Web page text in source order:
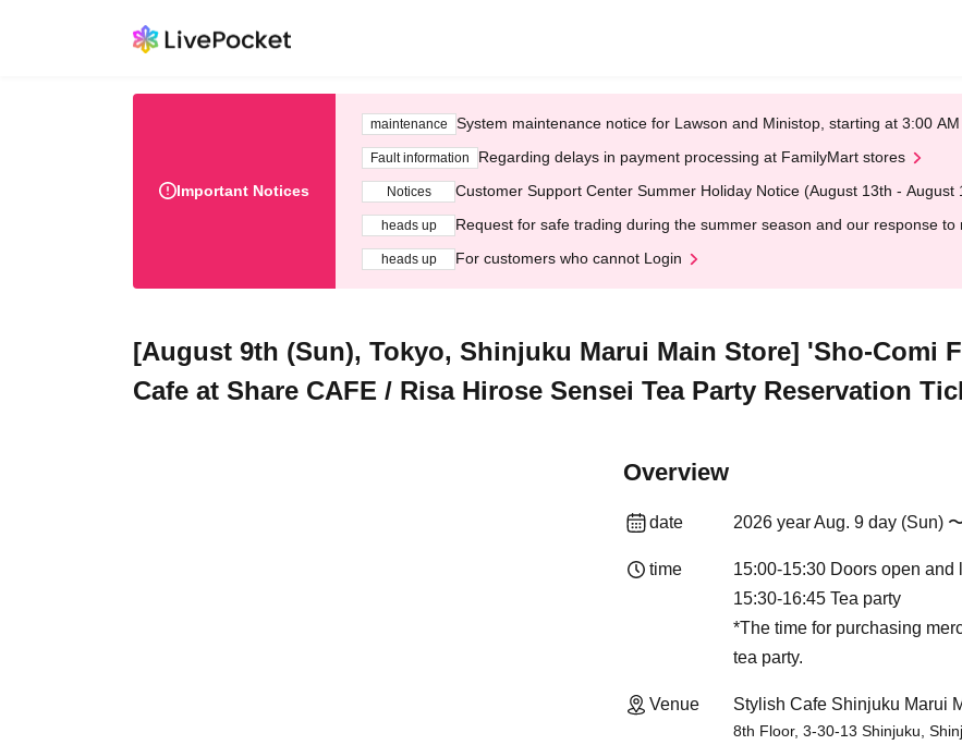
Important Notices
maintenance System maintenance notice for Lawson and Ministop, starting at 3:00
Fault information Regarding delays in payment processing at FamilyMart stores
Notices Customer Support Center Summer Holiday Notice (August 13th - August
heads up Request for safe trading during the summer season and our response to
heads up For customers who cannot Login
[August 9th (Sun), Tokyo, Shinjuku Marui Main Store] 'Sho-Comi
Cafe at Share CAFE / Risa Hirose Sensei Tea Party Reservation
Overview
date 2026 year Aug. 9 day (Sun)
time
15:00-15:30 Doors open and
15:30-16:45 Tea party
*The time for purchasing
tea party.
Venue Stylish Cafe Shinjuku Marui
8th Floor, 3-30-13 Shinjuku,